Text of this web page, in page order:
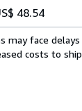
48.54
may face
costs to